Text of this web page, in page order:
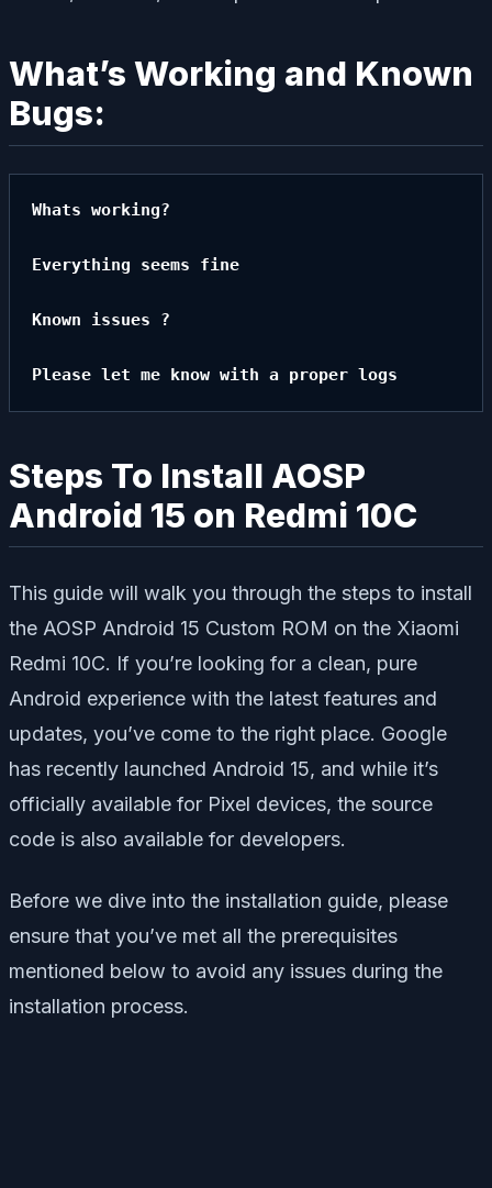
What’s Working and Known
Bugs:
Whats working?
Everything seems fine
Known issues ?
Please let me know with a proper logs
Steps To Install AOSP
Android 15 on Redmi 10C
This guide will walk you through the steps to install
the AOSP Android 15 Custom ROM on the Xiaomi
Redmi 10C. If you’re looking for a clean, pure
Android experience with the latest features and
updates, you’ve come to the right place. Google
has recently launched Android 15, and while it’s
officially available for Pixel devices, the source
code is also available for developers.
Before we dive into the installation guide, please
ensure that you’ve met all the prerequisites
mentioned below to avoid any issues during the
installation process.